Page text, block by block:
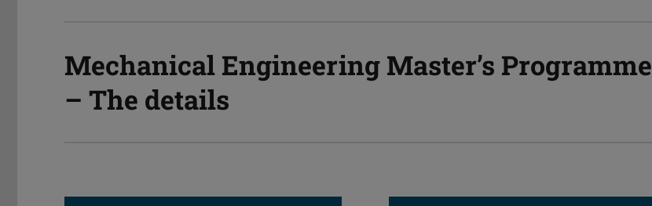
Mechanical Engineering Master’s Programme
– The details